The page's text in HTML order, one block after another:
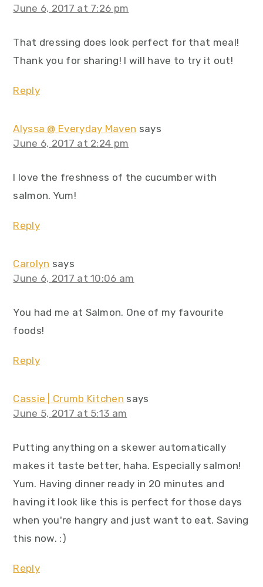
June 6, 2017 at 7:26 pm
That dressing does look perfect for that meal!
Thank you for sharing! I will have to try it out!
Reply
Alyssa @ Everyday Maven says
June 6, 2017 at 2:24 pm
I love the freshness of the cucumber with
salmon. Yum!
Reply
Carolyn says
June 6, 2017 at 10:06 am
You had me at Salmon. One of my favourite
foods!
Reply
Cassie | Crumb Kitchen says
June 5, 2017 at 5:13 am
Putting anything on a skewer automatically
makes it taste better, haha. Especially salmon!
Yum. Having dinner ready in 20 minutes and
having it look like this is perfect for those days
when you're hangry and just want to eat. Saving
this now. :)
Reply